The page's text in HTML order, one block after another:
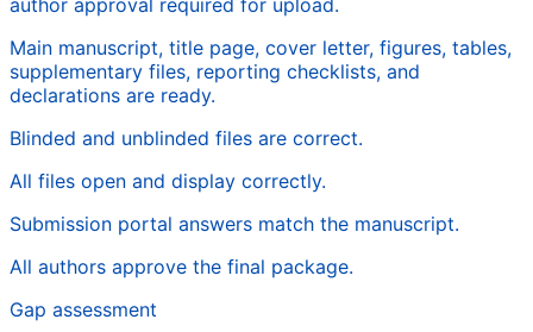
Main manuscript, title page, cover letter, figures, tables,
supplementary files, reporting checklists, and
declarations are ready.
Blinded and unblinded files are correct.
All files open and display correctly.
Submission portal answers match the manuscript.
All authors approve the final package.
Gap assessment